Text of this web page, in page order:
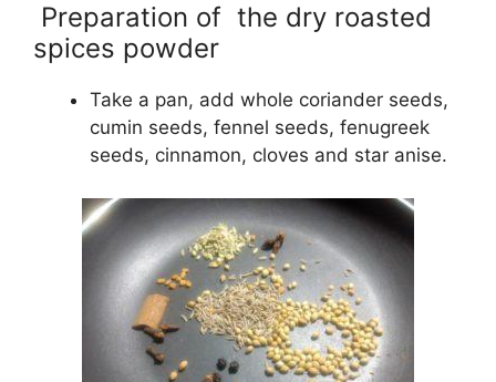
Preparation of the dry roasted
spices powder
Take a pan, add whole coriander seeds,
cumin seeds, fennel seeds, fenugreek
seeds, cinnamon, cloves and star anise.